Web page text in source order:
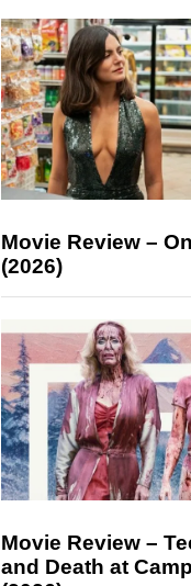
Movie Review –
(2026)
Movie Review –
and Death at